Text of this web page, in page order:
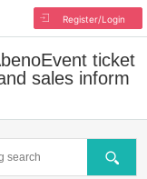
Register/Login
Event ticket
sales inform
Search